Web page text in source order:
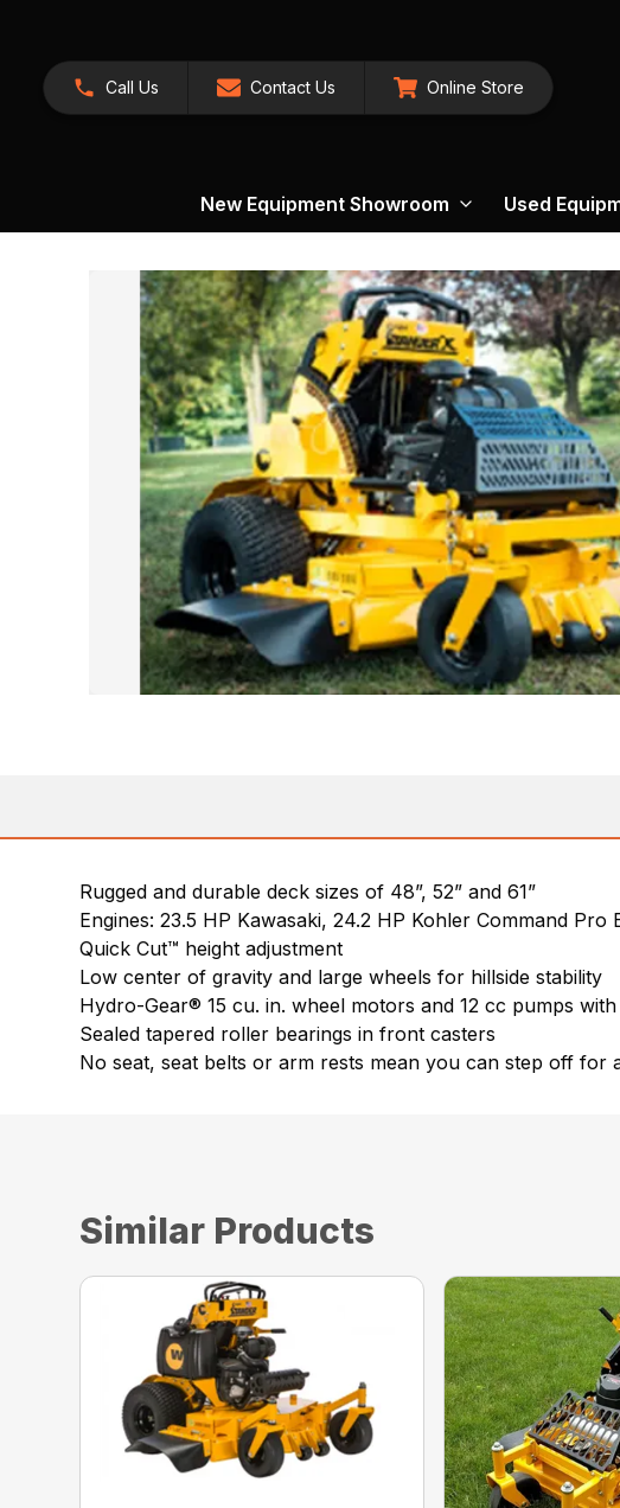
Call Us Contact Us Online Store
New Equipment Showroom Used
Rugged and durable deck sizes of 48”, 52” and 61”
Engines: 23.5 HP Kawasaki, 24.2 HP Kohler Command Pro
Quick Cut™ height adjustment
Low center of gravity and large wheels for hillside stability
Hydro-Gear® 15 cu. in. wheel motors and 12 cc pumps
Sealed tapered roller bearings in front casters
No seat, seat belts or arm rests mean you can step off for
Similar Products